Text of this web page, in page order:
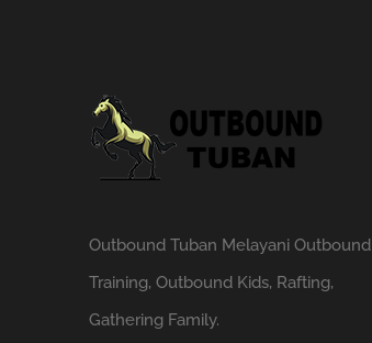
Outbound Tuban Melayani Outbound
Training, Outbound Kids, Rafting,
Gathering Family.